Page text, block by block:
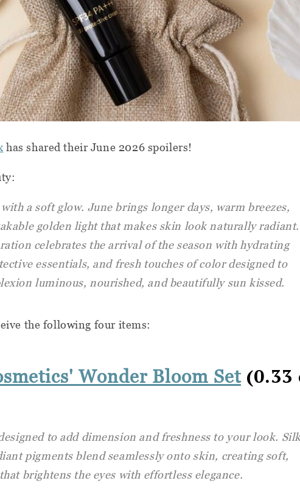
has shared their June 2026 spoilers!
a soft glow. June brings longer days, warm breezes,
golden light that makes skin look naturally radiant.
celebrates the arrival of the season with hydrating
essentials, and fresh touches of color designed to
luminous, nourished, and beautifully sun kissed.
the following four items:
Wonder Bloom Set(0.33
to add dimension and freshness to your look.
pigments blend seamlessly onto skin, creating soft,
brightens the eyes with effortless elegance.